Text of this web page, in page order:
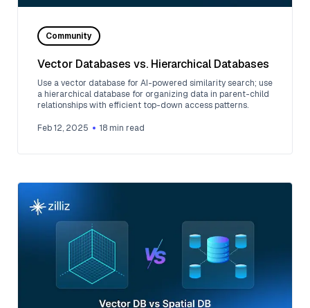
Community
Vector Databases vs. Hierarchical Databases
Use a vector database for AI-powered similarity search; use
a hierarchical database for organizing data in parent-child
relationships with efficient top-down access patterns.
Feb 12, 2025 18 min read